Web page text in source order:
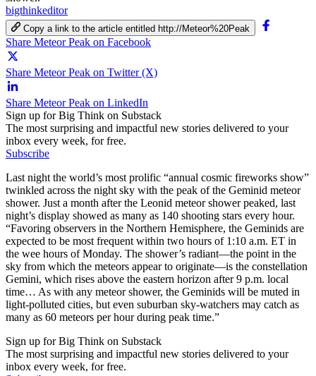
bigthinkeditor
Copy a link to the article entitled http://Meteor%20Peak
Share Meteor Peak on Facebook
Share Meteor Peak on Twitter (X)
Share Meteor Peak on LinkedIn
Sign up for Big Think on Substack
The most surprising and impactful new stories delivered to your
inbox every week, for free.
Subscribe
Last night the world’s most prolific “annual cosmic fireworks show”
twinkled across the night sky with the peak of the Geminid meteor
shower. Just a month after the Leonid meteor shower peaked, last
night’s display showed as many as 140 shooting stars every hour.
“Favoring observers in the Northern Hemisphere, the Geminids are
expected to be most frequent within two hours of 1:10 a.m. ET in
the wee hours of Monday. The shower’s radiant—the point in the
sky from which the meteors appear to originate—is the constellation
Gemini, which rises above the eastern horizon after 9 p.m. local
time… As with any meteor shower, the Geminids will be muted in
light-polluted cities, but even suburban sky-watchers may catch as
many as 60 meteors per hour during peak time.”
Sign up for Big Think on Substack
The most surprising and impactful new stories delivered to your
inbox every week, for free.